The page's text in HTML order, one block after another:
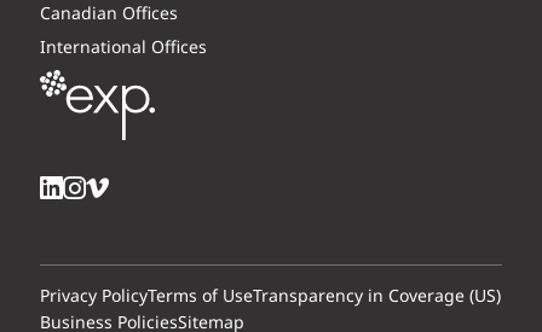
Canadian Offices
International Offices
Privacy PolicyTerms of UseTransparency in Coverage (US)
Business PoliciesSitemap